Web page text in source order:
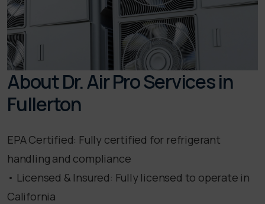
About Dr. Air Pro Services in
Fullerton
EPA Certified: Fully certified for refrigerant
handling and compliance
• Licensed & Insured: Fully licensed to operate in
California